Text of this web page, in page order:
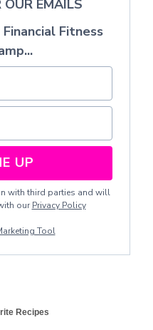
OUR EMAILS
Fitness
UP
with third parties and will
our Privacy Policy
Tool
Recipes